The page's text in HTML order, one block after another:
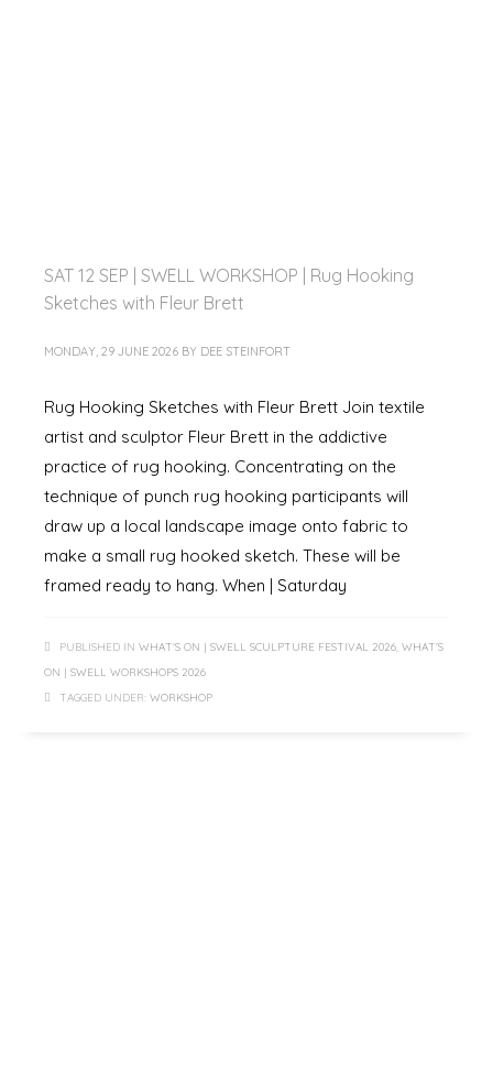
SAT 12 SEP | SWELL WORKSHOP | Rug Hooking
Sketches with Fleur Brett
MONDAY, 29 JUNE 2026 BY DEE STEINFORT
Rug Hooking Sketches with Fleur Brett Join textile
artist and sculptor Fleur Brett in the addictive
practice of rug hooking. Concentrating on the
technique of punch rug hooking participants will
draw up a local landscape image onto fabric to
make a small rug hooked sketch. These will be
framed ready to hang. When | Saturday
PUBLISHED IN WHAT'S ON | SWELL SCULPTURE FESTIVAL 2026 WHAT'S
ON | SWELL WORKSHOPS 2026
TAGGED UNDER: WORKSHOP